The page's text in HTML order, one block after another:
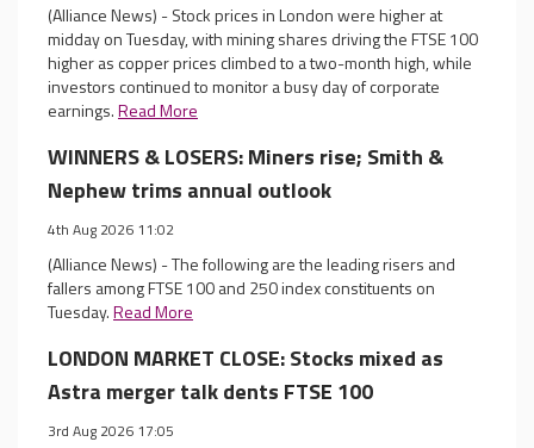
(Alliance News) - Stock prices in London were higher at
midday on Tuesday, with mining shares driving the FTSE 100
higher as copper prices climbed to a two-month high, while
investors continued to monitor a busy day of corporate
earnings.Read More
WINNERS & LOSERS: Miners rise; Smith &
Nephew trims annual outlook
4th Aug 2026 11:02
(Alliance News) - The following are the leading risers and
fallers among FTSE 100 and 250 index constituents on
Tuesday.Read More
LONDON MARKET CLOSE: Stocks mixed as
Astra merger talk dents FTSE 100
3rd Aug 2026 17:05